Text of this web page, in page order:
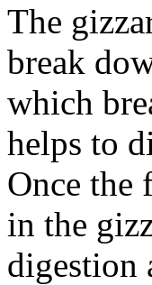
The
break
which
helps to
Once the
in the
digestion